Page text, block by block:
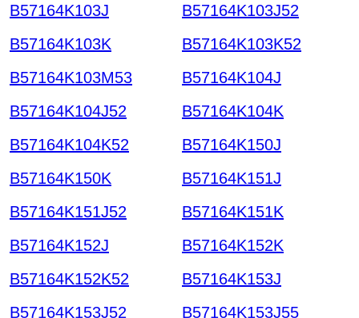
B57164K103J
B57164K103J52
B57164K103K
B57164K103K52
B57164K103M53
B57164K104J
B57164K104J52
B57164K104K
B57164K104K52
B57164K150J
B57164K150K
B57164K151J
B57164K151J52
B57164K151K
B57164K152J
B57164K152K
B57164K152K52
B57164K153J
B57164K153J52
B57164K153J55